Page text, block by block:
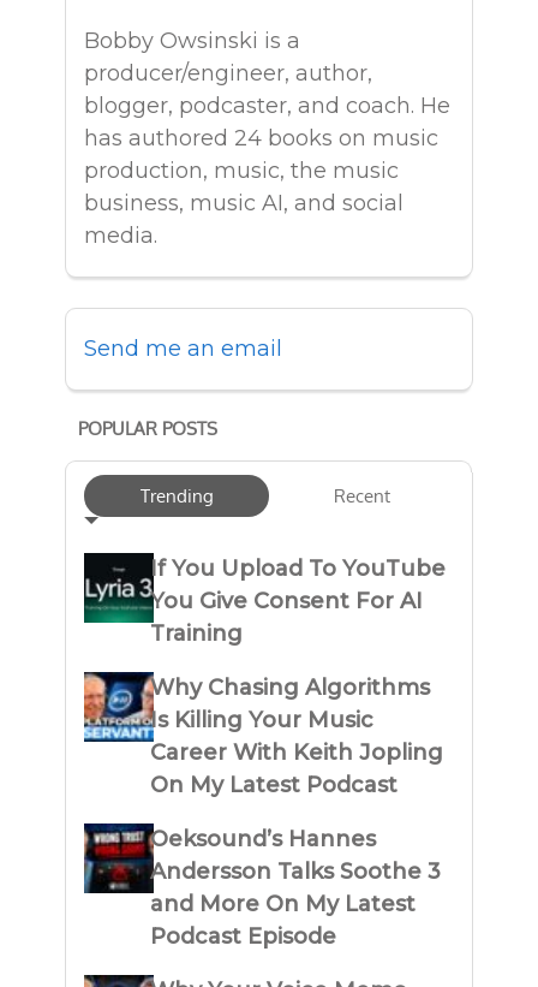
Bobby Owsinski is a
producer/engineer, author,
blogger, podcaster, and coach. He
has authored 24 books on music
production, music, the music
business, music AI, and social
media.
Send me an email
POPULAR POSTS
Trending Recent
If You Upload To YouTube
You Give Consent For AI
Training
Why Chasing Algorithms
Is Killing Your Music
Career With Keith Jopling
On My Latest Podcast
Oeksound’s Hannes
Andersson Talks Soothe 3
and More On My Latest
Podcast Episode